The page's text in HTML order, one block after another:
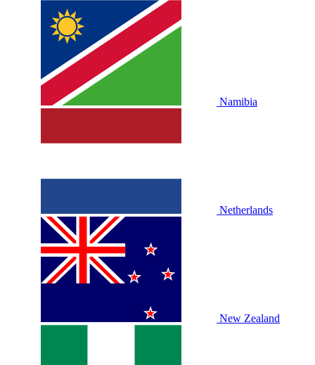
Namibia
Netherlands
New Zealand